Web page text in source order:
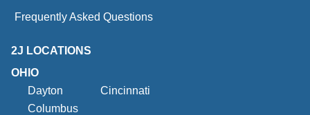
Frequently Asked Questions
2J LOCATIONS
OHIO
Dayton
Cincinnati
Columbus